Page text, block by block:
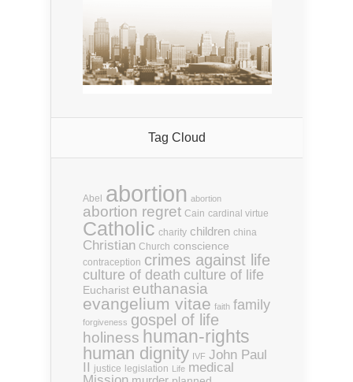
Tag Cloud
Abel abortion abortion
abortion regret Cain cardinal virtue
Catholic charity children china
Christian Church conscience
contraception crimes against life
culture of death culture of life
Eucharist euthanasia
evangelium vitae faith family
forgiveness gospel of life
holiness human-rights
human dignity IVF John Paul
II justice legislation Life medical